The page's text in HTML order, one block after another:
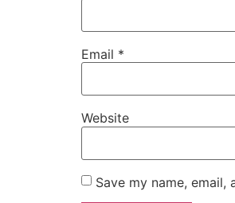
Email *
Website
Save my name,